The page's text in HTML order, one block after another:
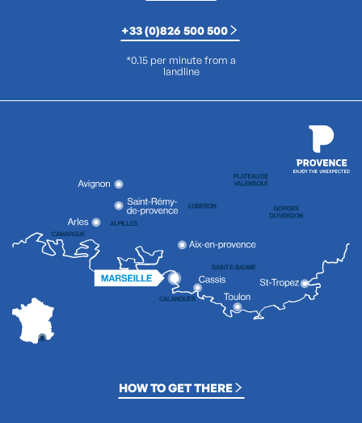
+33 (0)826 500 500
*0.15 per minute from a
landline
HOW TO GET THERE